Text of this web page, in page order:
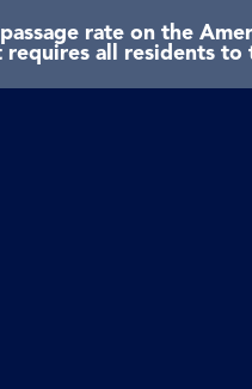
rate on the
requires all residents to